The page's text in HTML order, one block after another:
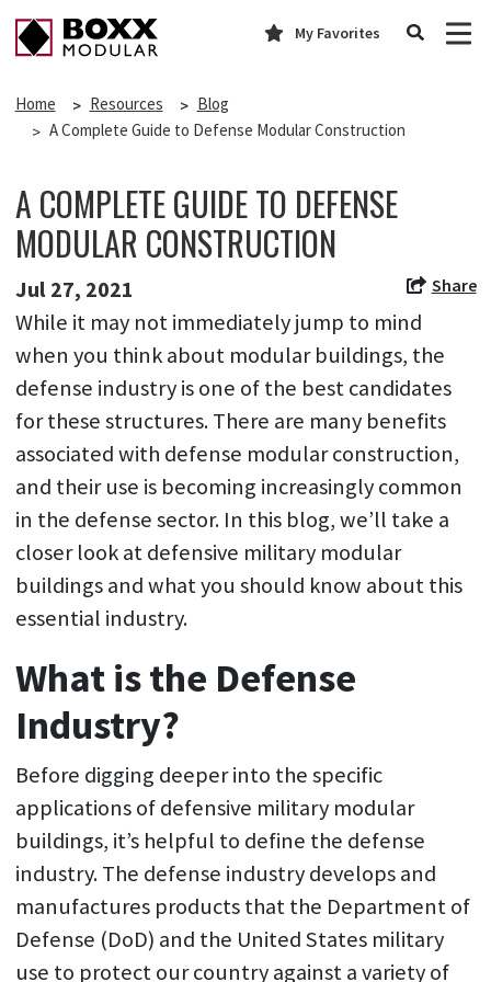
My Favorites
Home Resources
Blog
A Complete Guide to Defense Modular Construction
A COMPLETE GUIDE TO DEFENSE
MODULAR CONSTRUCTION
Jul 27, 2021 Share
While it may not immediately jump to mind
when you think about modular buildings, the
defense industry is one of the best candidates
for these structures. There are many benefits
associated with defense modular construction,
and their use is becoming increasingly common
in the defense sector. In this blog, we’ll take a
closer look at defensive military modular
buildings and what you should know about this
essential industry.
What is the Defense
Industry?
Before digging deeper into the specific
applications of defensive military modular
buildings, it’s helpful to define the defense
industry. The defense industry develops and
manufactures products that the Department of
Defense (DoD) and the United States military
use to protect our country against a variety of